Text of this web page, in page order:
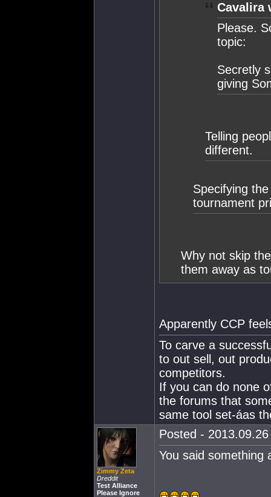
Cavalira
Please.
topic:
Secretly
giving
Telling
different.
Specifying
tournament
Why not skip
them away as
Apparently CCP
To carve a
to out sell, out
competitors.
If you can do none
the forums that
same tool set-áas
Zimmy Zeta
Dreddit
Test Alliance
Please Ignore
Posted -
You said something